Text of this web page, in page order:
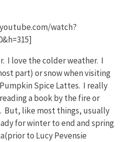
watch?
I love the colder weather. I
part) or snow when visiting
Spice Lattes. I really
a book by the fire or
But, like most things, usually
for winter to end and spring
to Lucy Pevensie